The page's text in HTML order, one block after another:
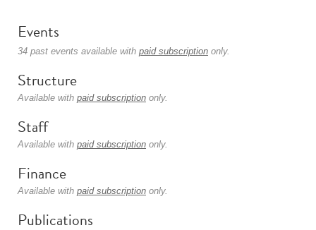
Events
34 past events available with paid subscription only.
Structure
Available with paid subscription only.
Staff
Available with paid subscription only.
Finance
Available with paid subscription only.
Publications